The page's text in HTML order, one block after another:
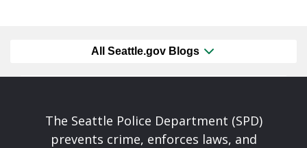
All Seattle.gov Blogs
The Seattle Police Department (SPD)
prevents crime, enforces laws, and